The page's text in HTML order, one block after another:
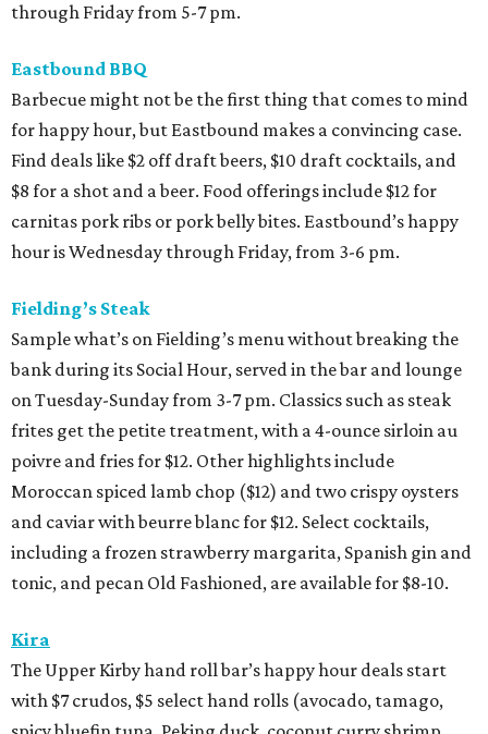
through Friday from 5-7 pm.
Eastbound BBQ
Barbecue might not be the first thing that comes to mind
for happy hour, but Eastbound makes a convincing case.
Find deals like $2 off draft beers, $10 draft cocktails, and
$8 for a shot and a beer. Food offerings include $12 for
carnitas pork ribs or pork belly bites. Eastbound’s happy
hour is Wednesday through Friday, from 3-6 pm.
Fielding’s Steak
Sample what’s on Fielding’s menu without breaking the
bank during its Social Hour, served in the bar and lounge
on Tuesday-Sunday from 3-7 pm. Classics such as steak
frites get the petite treatment, with a 4-ounce sirloin au
poivre and fries for $12. Other highlights include
Moroccan spiced lamb chop ($12) and two crispy oysters
and caviar with beurre blanc for $12. Select cocktails,
including a frozen strawberry margarita, Spanish gin and
tonic, and pecan Old Fashioned, are available for $8-10.
Kira
The Upper Kirby hand roll bar’s happy hour deals start
with $7 crudos, $5 select hand rolls (avocado, tamago,